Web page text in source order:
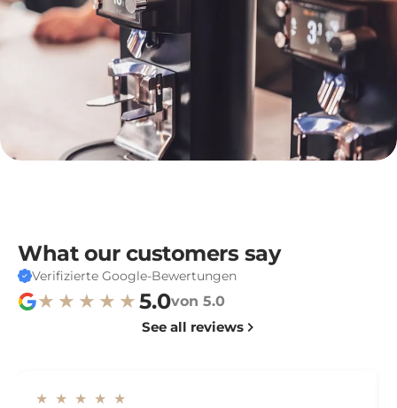
What our customers say
Verifizierte Google-Bewertungen
★★★★★5.0von 5.0
See all reviews
★ ★ ★ ★ ★